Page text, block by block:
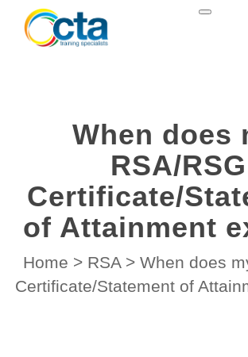
When does
RSA/RSG
Certificate/
of Attainment
Home > RSA > When does
Certificate/Statement of